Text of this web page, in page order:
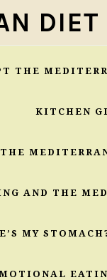
DIET
THE
KITCHEN
AND THE
MY